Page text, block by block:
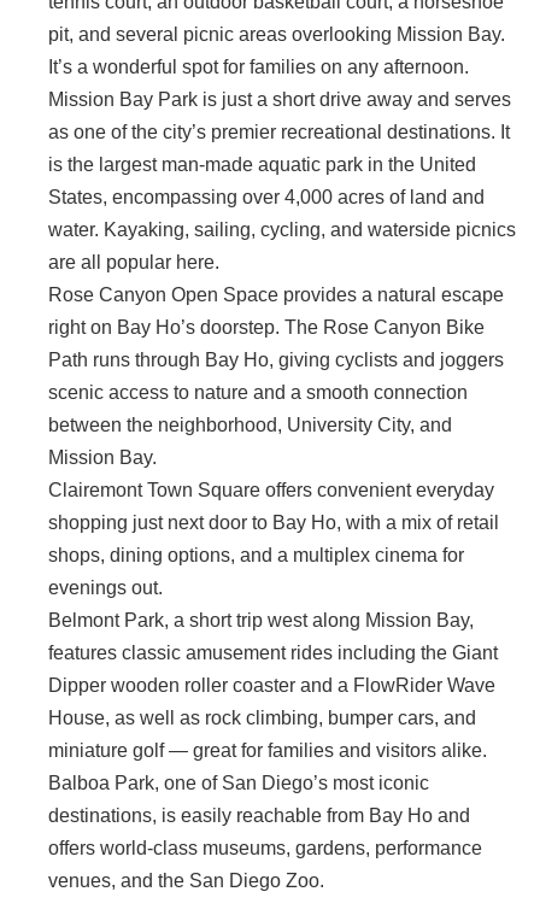
pit, and several picnic areas overlooking Mission Bay.
It’s a wonderful spot for families on any afternoon.
Mission Bay Park is just a short drive away and serves
as one of the city’s premier recreational destinations. It
is the largest man-made aquatic park in the United
States, encompassing over 4,000 acres of land and
water. Kayaking, sailing, cycling, and waterside picnics
are all popular here.
Rose Canyon Open Space provides a natural escape
right on Bay Ho’s doorstep. The Rose Canyon Bike
Path runs through Bay Ho, giving cyclists and joggers
scenic access to nature and a smooth connection
between the neighborhood, University City, and
Mission Bay.
Clairemont Town Square offers convenient everyday
shopping just next door to Bay Ho, with a mix of retail
shops, dining options, and a multiplex cinema for
evenings out.
Belmont Park, a short trip west along Mission Bay,
features classic amusement rides including the Giant
Dipper wooden roller coaster and a FlowRider Wave
House, as well as rock climbing, bumper cars, and
miniature golf — great for families and visitors alike.
Balboa Park, one of San Diego’s most iconic
destinations, is easily reachable from Bay Ho and
offers world-class museums, gardens, performance
venues, and the San Diego Zoo.